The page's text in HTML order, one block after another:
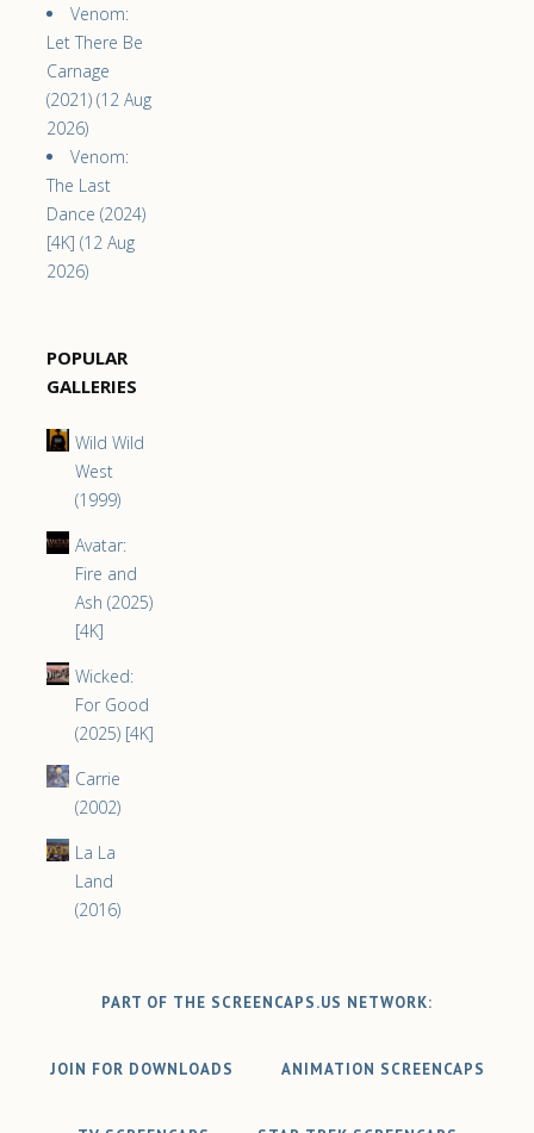
Venom:
Let There Be
Carnage
(2021) (12 Aug
2026)
Venom:
The Last
Dance (2024)
[4K] (12 Aug
2026)
POPULAR
GALLERIES
Wild Wild
West
(1999)
Avatar:
Fire and
Ash (2025)
[4K]
Wicked:
For Good
(2025) [4K]
Carrie
(2002)
La La
Land
(2016)
PART OF THE SCREENCAPS.US NETWORK:
JOIN FOR DOWNLOADS ANIMATION SCREENCAPS